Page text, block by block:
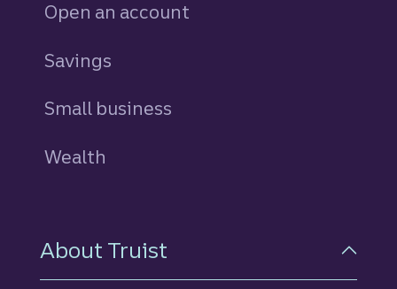
Open an account
Savings
Small business
Wealth
About Truist